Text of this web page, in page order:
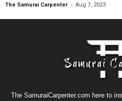
The Samurai Carpenter - Aug 7, 2023
The SamuraiCarpenter.com here to